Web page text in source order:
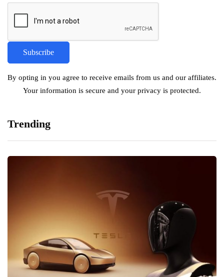
By opting in you agree to receive emails from us and our affiliates.
Your information is secure and your privacy is protected.
Trending